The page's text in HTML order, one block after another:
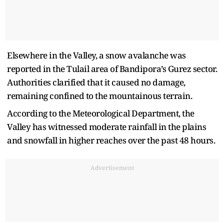
Elsewhere in the Valley, a snow avalanche was
reported in the Tulail area of Bandipora’s Gurez sector.
Authorities clarified that it caused no damage,
remaining confined to the mountainous terrain.
According to the Meteorological Department, the
Valley has witnessed moderate rainfall in the plains
and snowfall in higher reaches over the past 48 hours.
Advertisement